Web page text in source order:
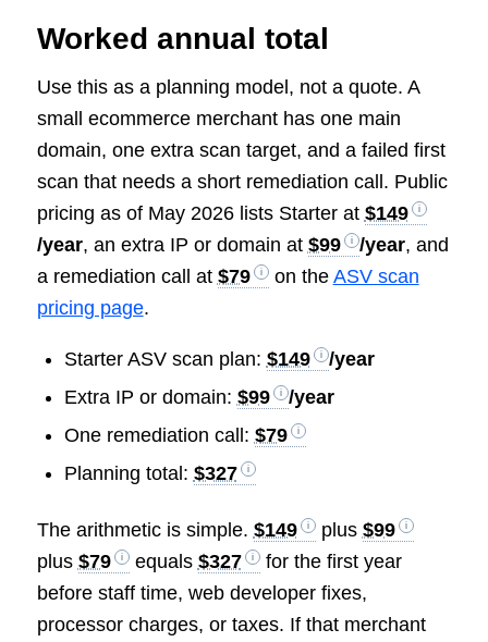
Worked annual total
Use this as a planning model, not a quote. A
small ecommerce merchant has one main
domain, one extra scan target, and a failed first
scan that needs a short remediation call. Public
pricing as of May 2026 lists Starter at $149
/year, an extra IP or domain at $99 /year, and
a remediation call at $79 on the ASV scan
pricing page.
Starter ASV scan plan: $149
/year
Extra IP or domain: $99
/year
One remediation call: $79
Planning total: $327
The arithmetic is simple. $149 plus $99
plus $79 equals $327
for the first year
before staff time, web developer fixes,
processor charges, or taxes. If that merchant